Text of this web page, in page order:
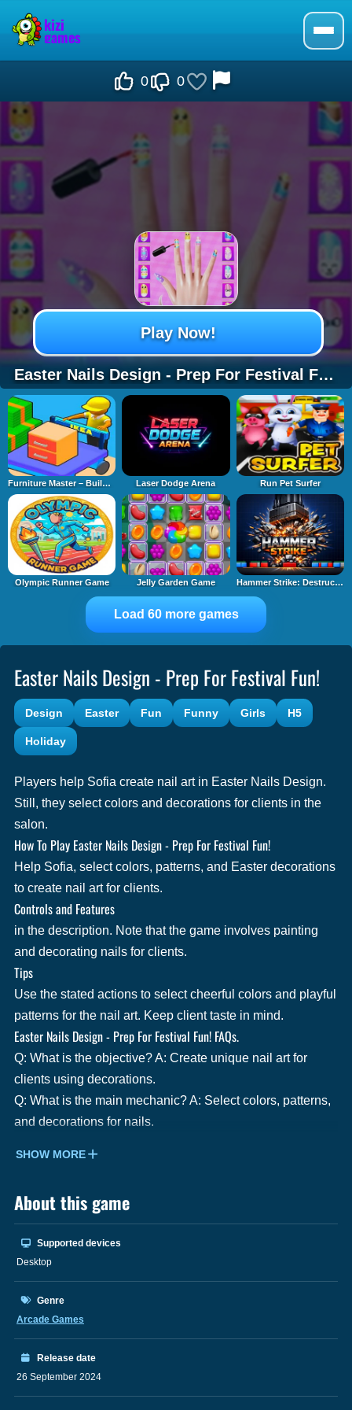
0 0
Easter Nails Design - Prep For Festival Fun!
Play Now!
Furniture Master – Build Your Furniture Stor Laser Dodge Arena Run Pet Surfer
Olympic Runner Game Jelly Garden Game Hammer Strike: Destruction Zone
Load 60 more games
Easter Nails Design - Prep For Festival Fun!
Design Easter Fun Funny Girls H5
Holiday
Players help Sofia create nail art in Easter Nails Design.
Still, they select colors and decorations for clients in the
salon.
How To Play Easter Nails Design - Prep For Festival Fun!
Help Sofia, select colors, patterns, and Easter decorations
to create nail art for clients.
Controls and Features
in the description. Note that the game involves painting
and decorating nails for clients.
Tips
Use the stated actions to select cheerful colors and playful
patterns for the nail art. Keep client taste in mind.
Easter Nails Design - Prep For Festival Fun! FAQs.
Q: What is the objective? A: Create unique nail art for
clients using decorations.
Q: What is the main mechanic? A: Select colors, patterns,
and decorations for nails.
SHOW MORE
About this game
Supported devices
Desktop
Genre
Arcade Games
Release date
26 September 2024